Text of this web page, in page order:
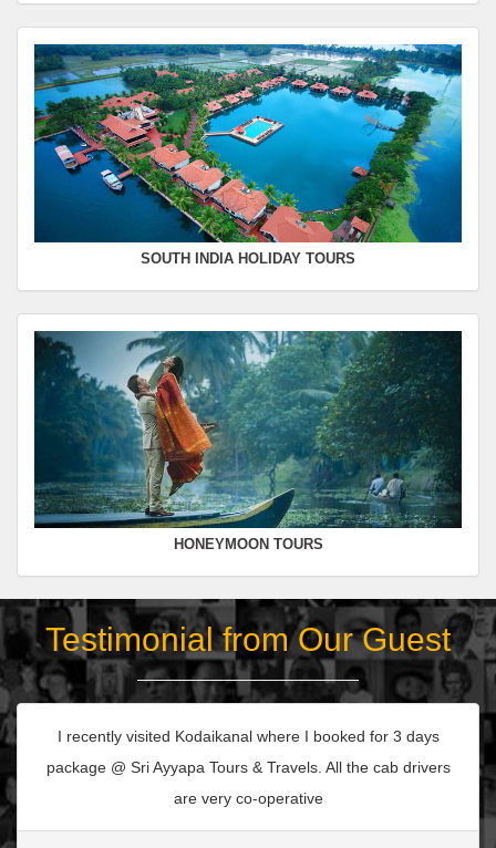
SOUTH INDIA HOLIDAY TOURS
HONEYMOON TOURS
Testimonial from Our Guest
I recently visited Kodaikanal where I booked for 3 days
package @ Sri Ayyapa Tours & Travels. All the cab drivers
are very co-operative